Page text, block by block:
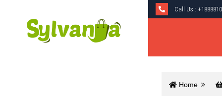
Call Us :
Home